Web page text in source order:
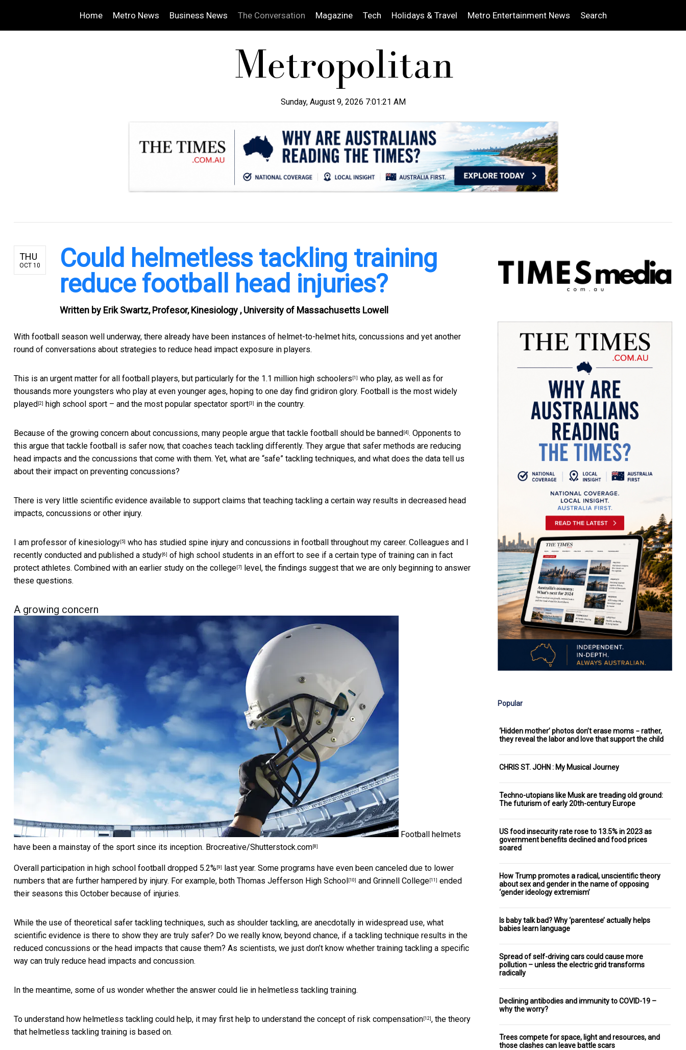
Home Metro News Business News The Conversation Magazine Tech Holidays & Travel Metro Entertainment News Search
Sunday, August 9, 2026 7:01:23 AM
THU
OCT 10
Could helmetless tackling training
reduce football head injuries?
Written by Erik Swartz, Profesor, Kinesiology , University of Massachusetts Lowell
With football season well underway, there already have been instances of helmet-to-helmet hits, concussions and yet another
round of conversations about strategies to reduce head impact exposure in players.
This is an urgent matter for all football players, but particularly for the 1.1 million high schoolers [1] who play, as well as for
thousands more youngsters who play at even younger ages, hoping to one day find gridiron glory. Football is the most widely
played [2] high school sport – and the most popular spectator sport [3] in the country.
Because of the growing concern about concussions, many people argue that tackle football should be banned [4] . Opponents to
this argue that tackle football is safer now, that coaches teach tackling differently. They argue that safer methods are reducing
head impacts and the concussions that come with them. Yet, what are “safe” tackling techniques, and what does the data tell us
about their impact on preventing concussions?
There is very little scientific evidence available to support claims that teaching tackling a certain way results in decreased head
impacts, concussions or other injury.
I am professor of kinesiology [5] who has studied spine injury and concussions in football throughout my career. Colleagues and I
recently conducted and published a study [6] of high school students in an effort to see if a certain type of training can in fact
protect athletes. Combined with an earlier study on the college [7]
level, the findings suggest that we are only beginning to answer
these questions.
A growing concern
Football helmets
have been a mainstay of the sport since its inception. Brocreative/Shutterstock.com [8]
Overall participation in high school football dropped 5.2% [9]
last year. Some programs have even been canceled due to lower
numbers that are further hampered by injury. For example, both Thomas Jefferson High School [10] and Grinnell College [11] ended
their seasons this October because of injuries.
While the use of theoretical safer tackling techniques, such as shoulder tackling, are anecdotally in widespread use, what
scientific evidence is there to show they are truly safer? Do we really know, beyond chance, if a tackling technique results in the
reduced concussions or the head impacts that cause them? As scientists, we just don’t know whether training tackling a specific
way can truly reduce head impacts and concussion.
In the meantime, some of us wonder whether the answer could lie in helmetless tackling training.
To understand how helmetless tackling could help, it may first help to understand the concept of risk compensation [12] , the theory
that helmetless tackling training is based on.
Popular
‘Hidden mother’ photos don’t erase moms − rather,
they reveal the labor and love that support the child
CHRIS ST. JOHN : My Musical Journey
Techno-utopians like Musk are treading old ground:
The futurism of early 20th-century Europe
US food insecurity rate rose to 13.5% in 2023 as
government benefits declined and food prices
soared
How Trump promotes a radical, unscientific theory
about sex and gender in the name of opposing
‘gender ideology extremism’
Is baby talk bad? Why ‘parentese’ actually helps
babies learn language
Spread of self-driving cars could cause more
pollution – unless the electric grid transforms
radically
Declining antibodies and immunity to COVID-19 –
why the worry?
Trees compete for space, light and resources, and
those clashes can leave battle scars